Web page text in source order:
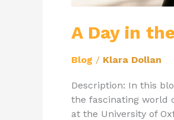
A Day in
Blog / Klara Dollan
Description: In this
the fascinating world
at the University of